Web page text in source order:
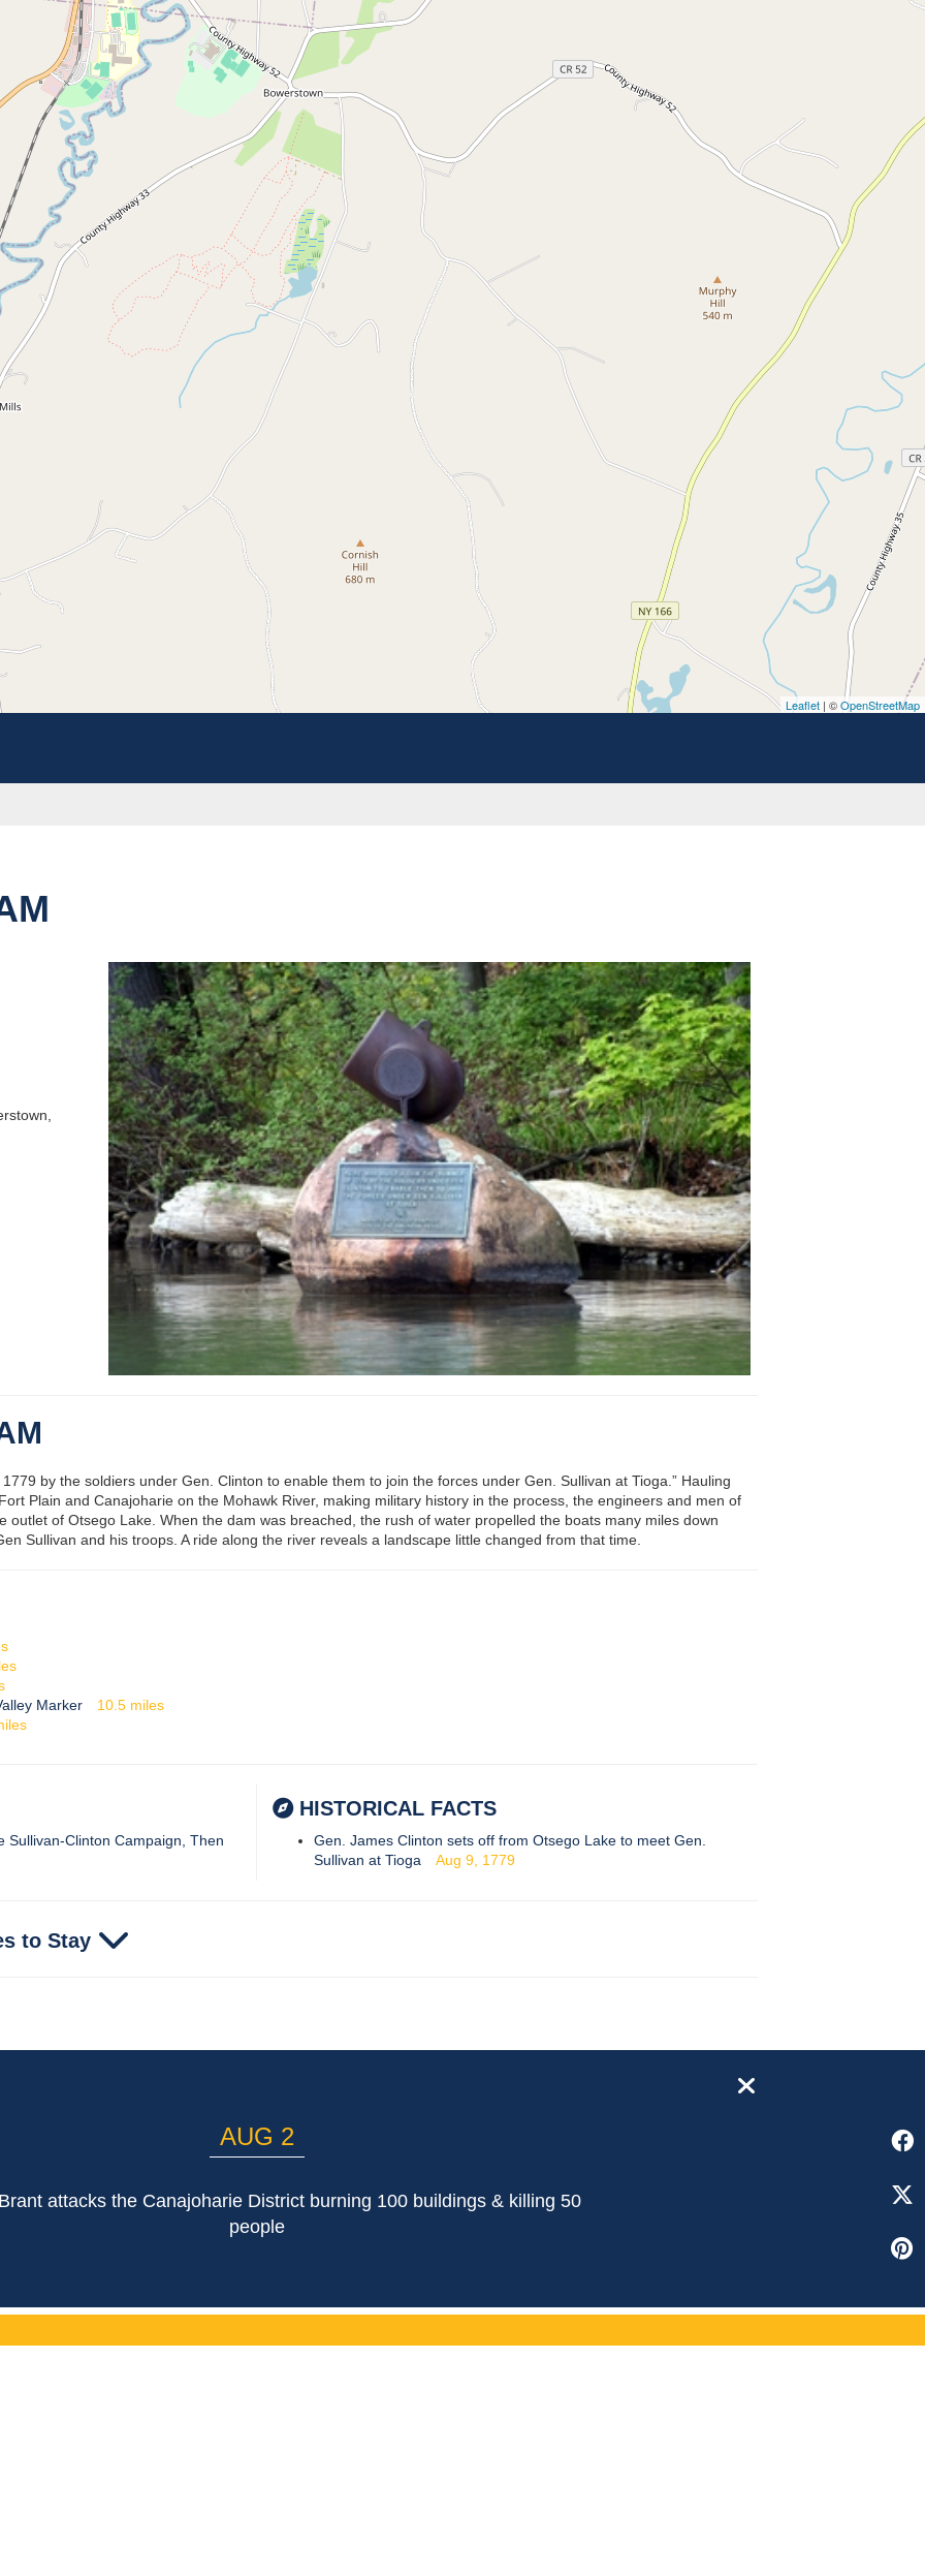
Leaflet | ©OpenStreetMap
this destination
by the soldiers under Gen. Clinton to enable them to join the forces under Gen. Sullivan at Tioga.” Hauling
Plain and Canajoharie on the Mohawk River, making military history in the process, the engineers and men of
outlet of Otsego Lake. When the dam was breached, the rush of water propelled the boats many miles down
Sullivan and his troops. A ride along the river reveals a landscape little changed from that time.
Marker
10.5 miles
Sullivan-Clinton Campaign, Then
HISTORICAL FACTS
Gen. James Clinton sets off from Otsego Lake to meet Gen.
Sullivan at Tioga
Aug 9, 1779
to Stay
AUG 2
attacks the Canajoharie District burning 100 buildings & killing 50
people